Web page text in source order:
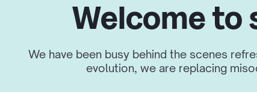
Welcome to
We have been busy behind the scenes
evolution, we are replacing